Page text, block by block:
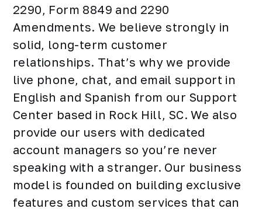
2290, Form 8849 and 2290
Amendments. We believe strongly in
solid, long-term customer
relationships. That’s why we provide
live phone, chat, and email support in
English and Spanish from our Support
Center based in Rock Hill, SC. We also
provide our users with dedicated
account managers so you’re never
speaking with a stranger. Our business
model is founded on building exclusive
features and custom services that can